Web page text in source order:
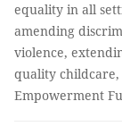
equality in all
amending
violence,
quality
Empowerment